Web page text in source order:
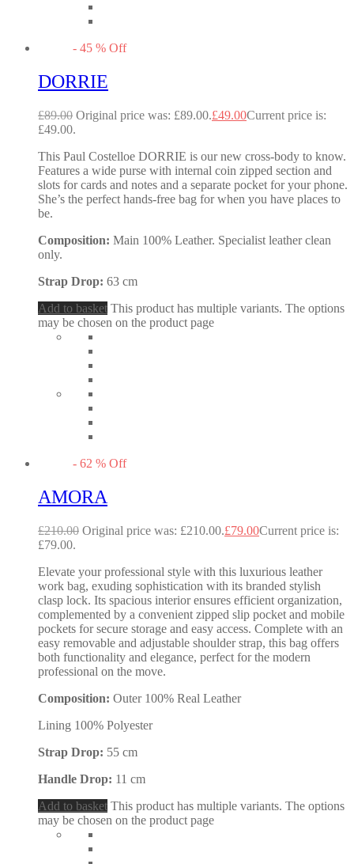
- 45 % Off
DORRIE
£89.00 Original price was: £89.00.£49.00Current price is:
£49.00.
This Paul Costelloe DORRIE is our new cross-body to know.
Features a wide purse with internal coin zipped section and
slots for cards and notes and a separate pocket for your phone.
She’s the perfect hands-free bag for when you have places to
be.
Composition: Main 100% Leather. Specialist leather clean
only.
Strap Drop: 63 cm
Add to basket This product has multiple variants. The options
may be chosen on the product page
- 62 % Off
AMORA
£210.00 Original price was: £210.00.£79.00Current price is:
£79.00.
Elevate your professional style with this luxurious leather
work bag, exuding sophistication with its branded stylish
clasp lock. Its spacious interior ensures efficient organization,
complemented by a convenient zipped slip pocket and mobile
pockets for secure storage and easy access. Complete with an
easy removable and adjustable shoulder strap, this bag offers
both functionality and elegance, perfect for the modern
professional on the move.
Composition: Outer 100% Real Leather
Lining 100% Polyester
Strap Drop: 55 cm
Handle Drop: 11 cm
Add to basket This product has multiple variants. The options
may be chosen on the product page